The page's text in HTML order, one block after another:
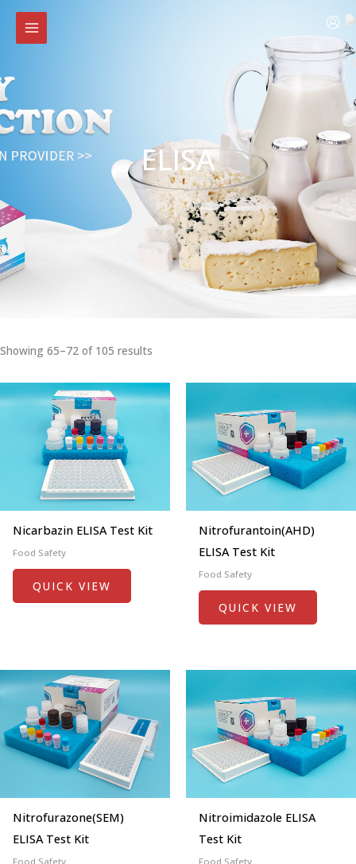
Skip
content
ELISA
Showing 65–72 of 105 results
Nicarbazin ELISA Test Kit
Food Safety
QUICK VIEW
Nitrofurantoin(AHD)
ELISA Test Kit
Food Safety
QUICK VIEW
Nitrofurazone(SEM)
ELISA Test Kit
Food Safety
Nitroimidazole ELISA
Test Kit
Food Safety